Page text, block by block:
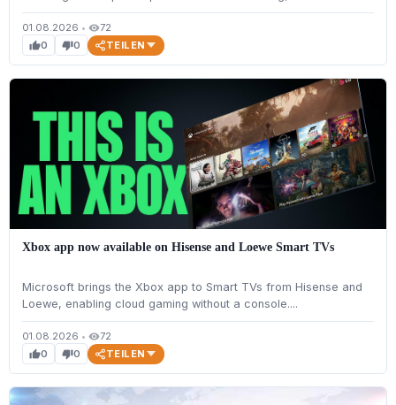
01.08.2026 • visibility72
thumb_up0 thumb_down0 TEILEN
Xbox app now available on Hisense and Loewe Smart TVs
Microsoft brings the Xbox app to Smart TVs from Hisense and
Loewe, enabling cloud gaming without a console....
01.08.2026 • visibility72
thumb_up0 thumb_down0 TEILEN